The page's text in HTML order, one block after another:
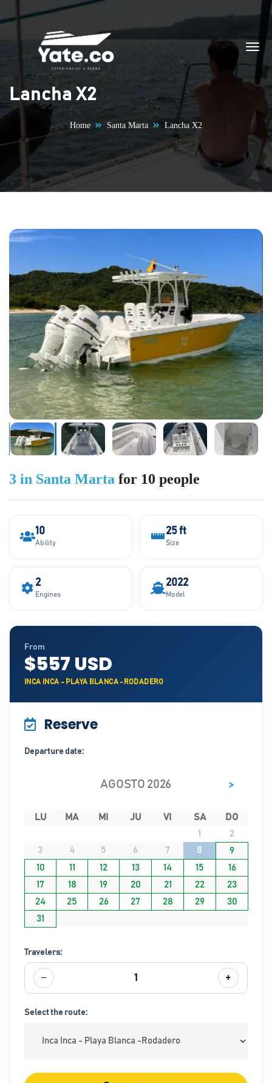
Skip to content
Lancha X2
Home Santa Marta Lancha X2
3 in Santa Marta for 10 people
10
Ability
25 ft
Size
2
Engines
2022
Model
From
$557 USD
INCA INCA - PLAYA BLANCA -RODADERO
Reserve
Departure date:
AGOSTO 2026 >
LU MA MI JU VI SA
DO
1
2
3
4 5 6 7 8
9
10
11 12 13 14 15
16
17
18 19 20 21 22
23
24
25 26 27 28 29
30
31
Travelers:
− 1 +
Select the route: